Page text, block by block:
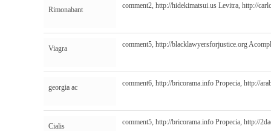
Rimonabant comment2, http://hidekimatsui.us Levitra, http://
Viagra comment5, http://blacklawyersforjustice.org
georgia ac comment6, http://bricorama.info Propecia, http://
Cialis comment5, http://bricorama.info Propecia, http://